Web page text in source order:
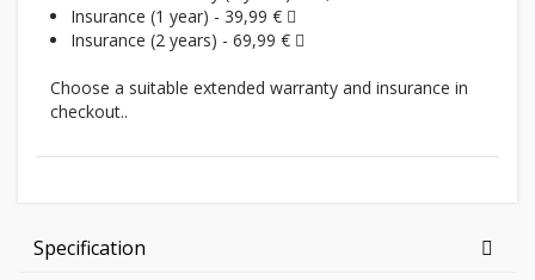
Insurance (1 year) - 39,99 €
Insurance (2 years) - 69,99 €
Choose a suitable extended warranty and insurance in
checkout..
Specification